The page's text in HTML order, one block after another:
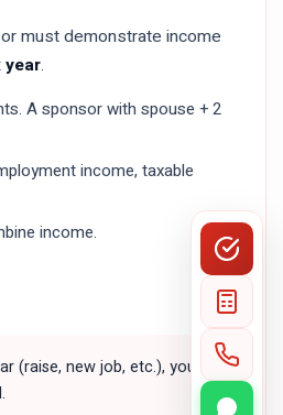
must demonstrate income
year.
A sponsor with spouse + 2
income, taxable
income.
(raise, new job, etc.), you